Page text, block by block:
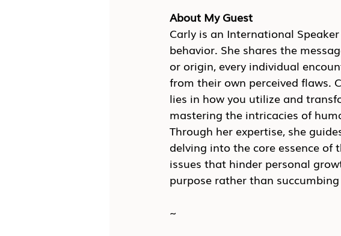
About My Guest
Carly is an International
behavior. She shares the
or origin, every individual
from their own perceived flaws.
lies in how you utilize and
mastering the intricacies of
Through her expertise, she
delving into the core essence of
issues that hinder personal
purpose rather than
~